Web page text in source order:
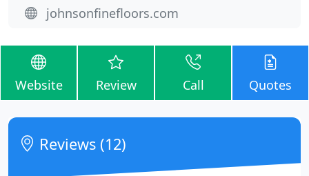
johnsonfinefloors.com
Website Review Call Quotes
Reviews (12)